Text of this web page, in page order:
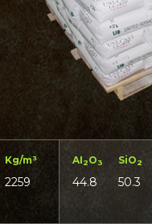
Kg/m³
2259
AI2O3 SiO2
44.8 50.3